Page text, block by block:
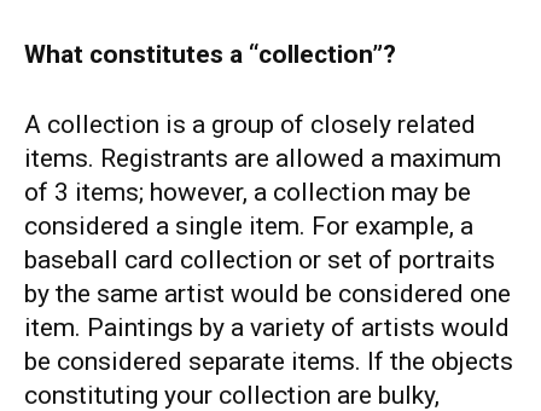
What constitutes a “collection”?
A collection is a group of closely related
items. Registrants are allowed a maximum
of 3 items; however, a collection may be
considered a single item. For example, a
baseball card collection or set of portraits
by the same artist would be considered one
item. Paintings by a variety of artists would
be considered separate items. If the objects
constituting your collection are bulky,